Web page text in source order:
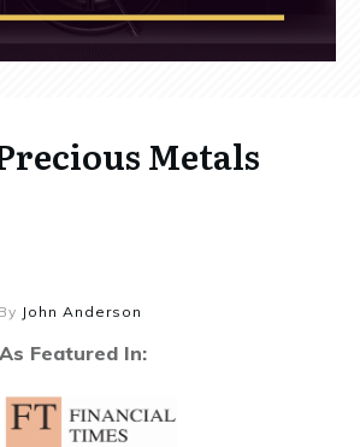
Metals
By John Anderson
As Featured In: